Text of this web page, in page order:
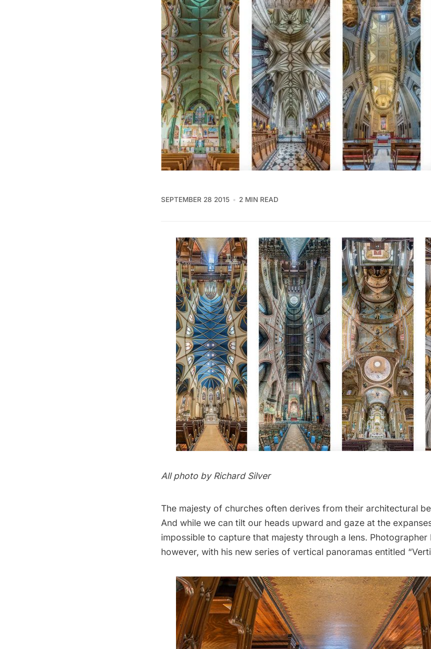
SEPTEMBER 28 2015 2 MIN READ
All photo byRichard Silver
The majesty of churches often derives from their architectural
And while we can tilt our heads upward and gaze at the
impossible to capture that majesty through a lens. Photographer
however, with his new series of vertical panoramas entitled “